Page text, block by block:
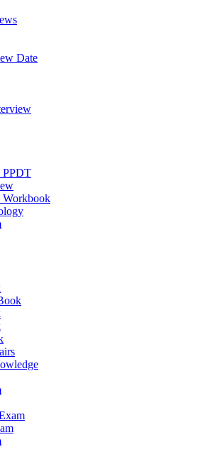
Date
PPDT
Workbook